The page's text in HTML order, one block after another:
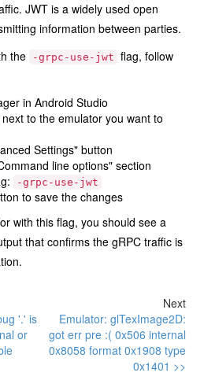
JWT is a widely used open
information between parties.
the
-grpc-use-jwt flag, follow
in Android Studio
to the emulator you want to
Settings" button
line options" section
-grpc-use-jwt
to save the changes
with this flag, you should see a
that confirms the gRPC traffic is
'.' is
or
Next
Emulator: glTexImage2D:
got err pre :( 0x506 internal
0x8058 format 0x1908 type
0x1401 >>